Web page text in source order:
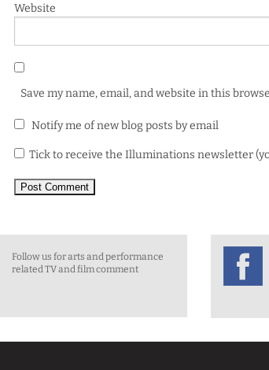
Website
Save my name, email, and website in this
Notify me of new blog posts by email
Tick to receive the Illuminations newsletter
Follow us for arts and performance
related TV and film comment